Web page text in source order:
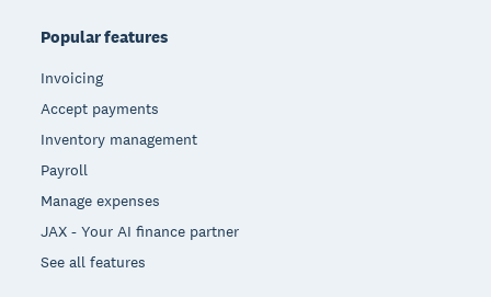
Popular features
Invoicing
Accept payments
Inventory management
Payroll
Manage expenses
JAX - Your AI finance partner
See all features